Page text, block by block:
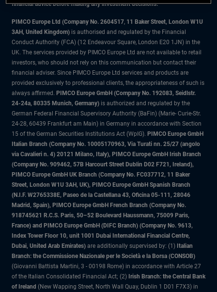
financial advice before making any investment decisions.
PIMCO Europe Ltd (Company No. 2604517, 11 Baker Street, London W1U
3AH, United Kingdom) is authorised and regulated by the Financial
Conduct Authority (FCA) (12 Endeavour Square, London E20 1JN) in the
UK. The services provided by PIMCO Europe Ltd are not available to retail
investors, who should not rely on this communication but contact their
financial adviser. Since PIMCO Europe Ltd services and products are
provided exclusively to professional clients, the appropriateness of such is
always affirmed. PIMCO Europe GmbH (Company No. 192083, Seidlstr.
24-24a, 80335 Munich, Germany) is authorized and regulated by the
German Federal Financial Supervisory Authority (BaFin) (Marie- Curie-Str.
24-28, 60439 Frankfurt am Main) in Germany in accordance with Section
15 of the German Securities Institutions Act (WpIG). PIMCO Europe GmbH
Italian Branch (Company No. 10005170963, Via Turati nn. 25/27 (angolo
via Cavalieri n. 4) 20121 Milano, Italy), PIMCO Europe GmbH Irish Branch
(Company No. 909462, 57B Harcourt Street Dublin D02 F721, Ireland),
PIMCO Europe GmbH UK Branch (Company No. FC037712, 11 Baker
Street, London W1U 3AH, UK), PIMCO Europe GmbH Spanish Branch
(N.I.F. W2765338E, Paseo de la Castellana 43, Oficina 05-111, 28046
Madrid, Spain), PIMCO Europe GmbH French Branch (Company No.
918745621 R.C.S. Paris, 50–52 Boulevard Haussmann, 75009 Paris,
France) and PIMCO Europe GmbH (DIFC Branch) (Company No. 9613,
Index Tower Floor 10, unit 1001 Dubai International Financial Centre,
Dubai, United Arab Emirates) are additionally supervised by: (1) Italian
Branch: the Commissione Nazionale per le Società e la Borsa (CONSOB)
(Giovanni Battista Martini, 3 - 00198 Rome) in accordance with Article 27
of the Italian Consolidated Financial Act; (2) Irish Branch: the Central Bank
of Ireland (New Wapping Street, North Wall Quay, Dublin 1 D01 F7X3) in